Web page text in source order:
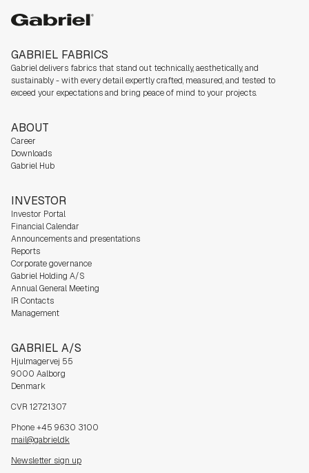
Gabriel
GABRIEL FABRICS
Gabriel delivers fabrics that stand out technically, aesthetically, and
sustainably - with every detail expertly crafted, measured, and tested to
exceed your expectations and bring peace of mind to your projects.
ABOUT
Career
Downloads
Gabriel Hub
INVESTOR
Investor Portal
Financial Calendar
Announcements and presentations
Reports
Corporate governance
Gabriel Holding A/S
Annual General Meeting
IR Contacts
Management
GABRIEL A/S
Hjulmagervej 55
9000 Aalborg
Denmark
CVR 12721307
Phone +45 9630 3100
mail@gabriel.dk
Newsletter sign up